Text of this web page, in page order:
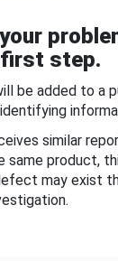
step.
be added to a
similar
same product,
may exist